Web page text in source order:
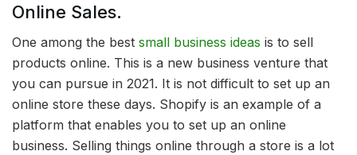
Online Sales.
One among the best small business ideas is to sell
products online. This is a new business venture that
you can pursue in 2021. It is not difficult to set up an
online store these days. Shopify is an example of a
platform that enables you to set up an online
business. Selling things online through a store is a lot